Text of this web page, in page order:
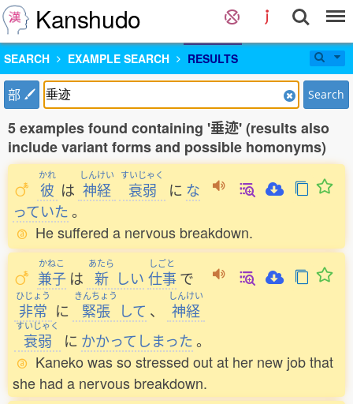
Kanshudo
SEARCH EXAMPLE SEARCH RESULTS
部 Search
5 examples found containing '垂迹' (results also
include variant forms and possible homonyms)
かれ
彼 は
しんけい
神経
すいじゃく
衰弱 に な
っていた 。
He suffered a nervous breakdown.
かねこ
兼子 は
あたら
新 しい
しごと
仕事 で
ひじょう
非常 に
きんちょう
緊張 して 、
しんけい
神経
すいじゃく
衰弱 に かかってしまった 。
Kaneko was so stressed out at her new job that
she had a nervous breakdown.